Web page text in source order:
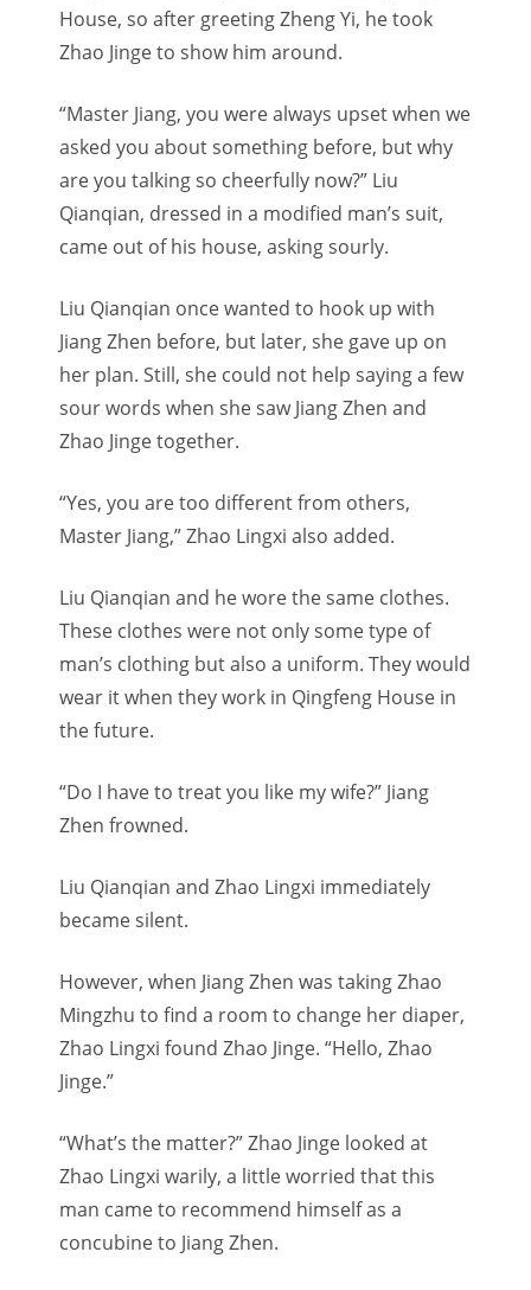
House, so after greeting Zheng Yi, he took
Zhao Jinge to show him around.
“Master Jiang, you were always upset when we
asked you about something before, but why
are you talking so cheerfully now?” Liu
Qianqian, dressed in a modified man’s suit,
came out of his house, asking sourly.
Liu Qianqian once wanted to hook up with
Jiang Zhen before, but later, she gave up on
her plan. Still, she could not help saying a few
sour words when she saw Jiang Zhen and
Zhao Jinge together.
“Yes, you are too different from others,
Master Jiang,” Zhao Lingxi also added.
Liu Qianqian and he wore the same clothes.
These clothes were not only some type of
man’s clothing but also a uniform. They would
wear it when they work in Qingfeng House in
the future.
“Do I have to treat you like my wife?” Jiang
Zhen frowned.
Liu Qianqian and Zhao Lingxi immediately
became silent.
However, when Jiang Zhen was taking Zhao
Mingzhu to find a room to change her diaper,
Zhao Lingxi found Zhao Jinge. “Hello, Zhao
Jinge.”
“What’s the matter?” Zhao Jinge looked at
Zhao Lingxi warily, a little worried that this
man came to recommend himself as a
concubine to Jiang Zhen.